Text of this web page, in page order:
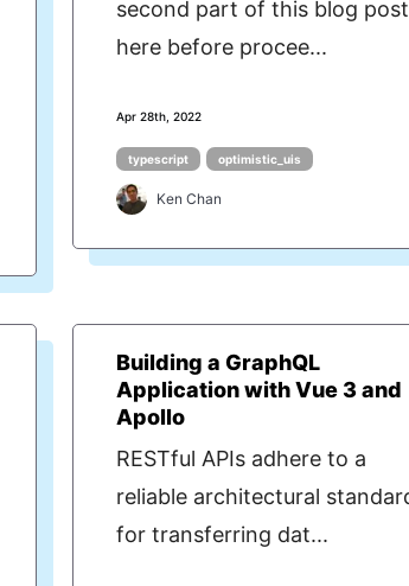
second part of this blog post
here before procee...
Apr 28th, 2022
typescript optimistic_uis
Ken Chan
Building a GraphQL
Application with Vue 3 and
Apollo
RESTful APIs adhere to a
reliable architectural
for transferring dat...